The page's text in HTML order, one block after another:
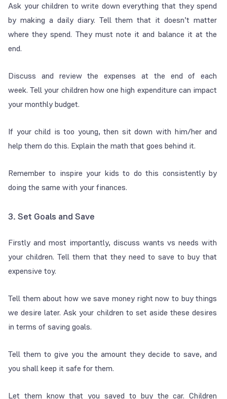
Ask your children to write down everything that they spend
by making a daily diary. Tell them that it doesn’t matter
where they spend. They must note it and balance it at the
end.
Discuss and review the expenses at the end of each
week. Tell your children how one high expenditure can impact
your monthly budget.
If your child is too young, then sit down with him/her and
help them do this. Explain the math that goes behind it.
Remember to inspire your kids to do this consistently by
doing the same with your finances.
3. Set Goals and Save
Firstly and most importantly, discuss wants vs needs with
your children. Tell them that they need to save to buy that
expensive toy.
Tell them about how we save money right now to buy things
we desire later. Ask your children to set aside these desires
in terms of saving goals.
Tell them to give you the amount they decide to save, and
you shall keep it safe for them.
Let them know that you saved to buy the car. Children